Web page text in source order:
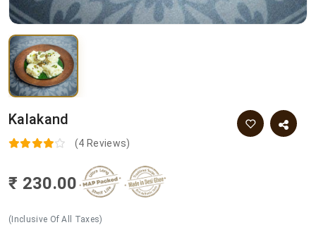
Kalakand
(4 Reviews)
₹ 230.00
(Inclusive Of All Taxes)